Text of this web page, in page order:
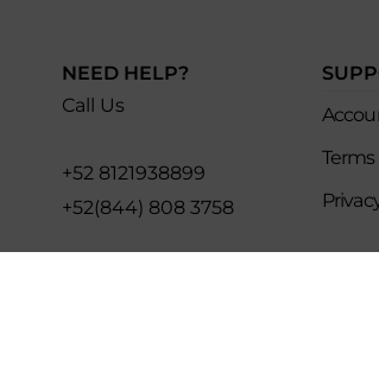
NEED HELP?
Call Us
+52 8121938899
+52(844) 808 3758